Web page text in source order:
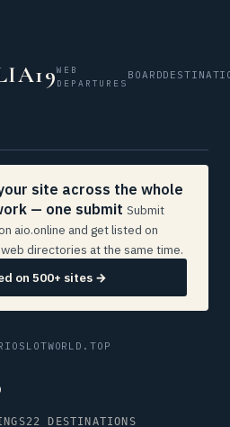
WEB
DEPARTURES
BOARD
site across the whole
— one submit Submit
aio.online and get listed on
directories at the same time.
on 500+ sites →
22 DESTINATIONS